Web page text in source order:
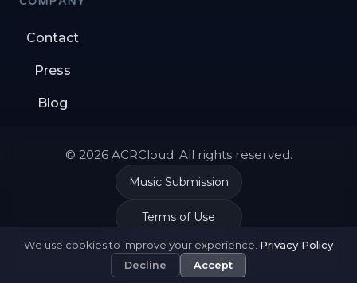
Contact
Press
Blog
© 2026 ACRCloud. All rights reserved.
Music Submission
Terms of Use
Privacy Policy
We use cookies to improve your experience. Privacy Policy
Decline Accept